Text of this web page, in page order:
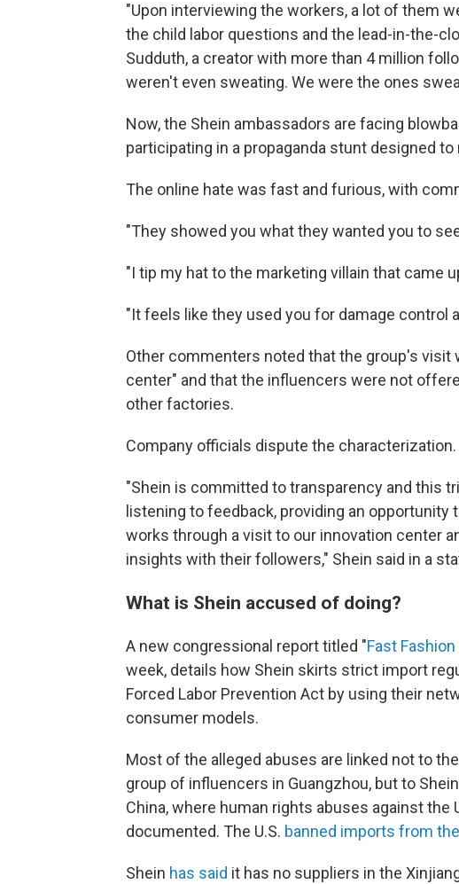
"Upon interviewing the workers, a lot of them
the child labor questions and the lead-in-the-
Sudduth, a creator with more than 4 million
weren't even sweating. We were the ones
Now, the Shein ambassadors are facing
participating in a propaganda stunt designed
The online hate was fast and furious, with
"They showed you what they wanted you to
"I tip my hat to the marketing villain that came
"It feels like they used you for damage control
Other commenters noted that the group's
center" and that the influencers were not
other factories.
Company officials dispute the characterization.
"Shein is committed to transparency and this
listening to feedback, providing an
works through a visit to our innovation center
insights with their followers," Shein said in a
What is Shein accused of doing?
A new congressional report titled "Fast
week, details how Shein skirts strict import
Forced Labor Prevention Act by using their
consumer models.
Most of the alleged abuses are linked not to
group of influencers in Guangzhou, but to
China, where human rights abuses against the
documented. The U.S. banned imports from
Shein has said it has no suppliers in the